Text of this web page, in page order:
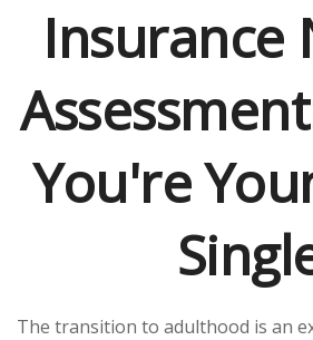
Insurance
You're
The transition to adulthood is an